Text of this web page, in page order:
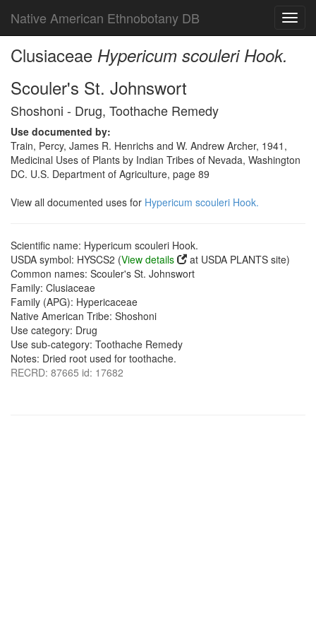
Native American Ethnobotany DB
Clusiaceae Hypericum scouleri Hook.
Scouler's St. Johnswort
Shoshoni - Drug, Toothache Remedy
Use documented by:
Train, Percy, James R. Henrichs and W. Andrew Archer, 1941,
Medicinal Uses of Plants by Indian Tribes of Nevada, Washington
DC. U.S. Department of Agriculture, page 89
View all documented uses for Hypericum scouleri Hook.
Scientific name: Hypericum scouleri Hook.
USDA symbol: HYSCS2 (View details
at USDA PLANTS site)
Common names: Scouler's St. Johnswort
Family: Clusiaceae
Family (APG): Hypericaceae
Native American Tribe: Shoshoni
Use category: Drug
Use sub-category: Toothache Remedy
Notes: Dried root used for toothache.
RECRD: 87665 id: 17682